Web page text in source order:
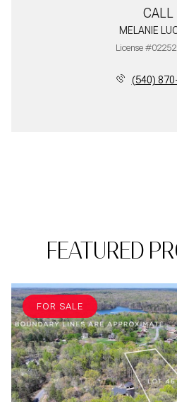
CALL
MELANIE
License
(540)
FEATURED
FOR SALE